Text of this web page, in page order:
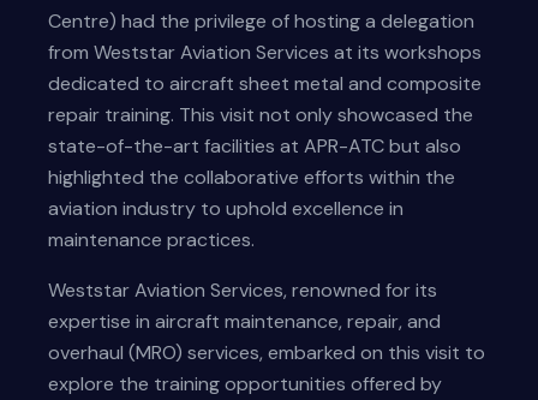
Centre) had the privilege of hosting a delegation
from Weststar Aviation Services at its workshops
dedicated to aircraft sheet metal and composite
repair training. This visit not only showcased the
state-of-the-art facilities at APR-ATC but also
highlighted the collaborative efforts within the
aviation industry to uphold excellence in
maintenance practices.
Weststar Aviation Services, renowned for its
expertise in aircraft maintenance, repair, and
overhaul (MRO) services, embarked on this visit to
explore the training opportunities offered by